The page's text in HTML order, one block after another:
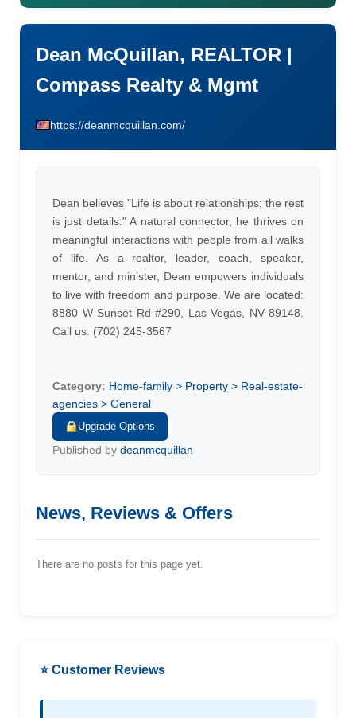
Dean McQuillan, REALTOR |
Compass Realty & Mgmt
https://deanmcquillan.com/
Dean believes "Life is about relationships; the rest
is just details." A natural connector, he thrives on
meaningful interactions with people from all walks
of life. As a realtor, leader, coach, speaker,
mentor, and minister, Dean empowers individuals
to live with freedom and purpose. We are located:
8880 W Sunset Rd #290, Las Vegas, NV 89148.
Call us: (702) 245-3567
Category: Home-family > Property > Real-estate-
agencies > General
Upgrade Options
Published by deanmcquillan
News, Reviews & Offers
There are no posts for this page yet.
⭐ Customer Reviews